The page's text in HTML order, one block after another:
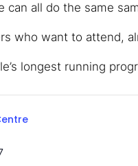
can all do the same
who want to attend,
longest running